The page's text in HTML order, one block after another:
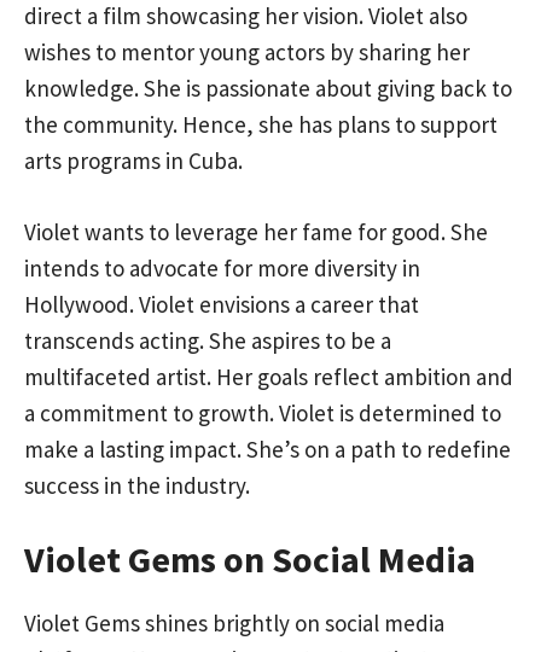
direct a film showcasing her vision. Violet also
wishes to mentor young actors by sharing her
knowledge. She is passionate about giving back to
the community. Hence, she has plans to support
arts programs in Cuba.
Violet wants to leverage her fame for good. She
intends to advocate for more diversity in
Hollywood. Violet envisions a career that
transcends acting. She aspires to be a
multifaceted artist. Her goals reflect ambition and
a commitment to growth. Violet is determined to
make a lasting impact. She’s on a path to redefine
success in the industry.
Violet Gems on Social Media
Violet Gems shines brightly on social media